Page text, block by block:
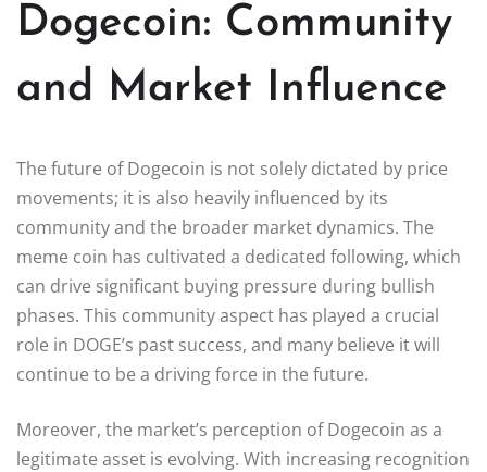
Dogecoin: Community
and Market Influence
The future of Dogecoin is not solely dictated by price
movements; it is also heavily influenced by its
community and the broader market dynamics. The
meme coin has cultivated a dedicated following, which
can drive significant buying pressure during bullish
phases. This community aspect has played a crucial
role in DOGE’s past success, and many believe it will
continue to be a driving force in the future.
Moreover, the market’s perception of Dogecoin as a
legitimate asset is evolving. With increasing recognition